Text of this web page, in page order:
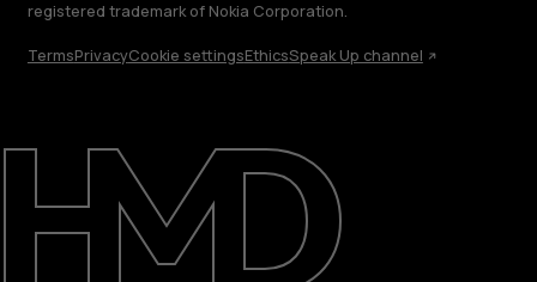
Repair, reuse, recycle
Sustainability
Support
International
registered trademark of Nokia Corporation.
TermsPrivacyCookie settingsEthicsSpeak Up channel